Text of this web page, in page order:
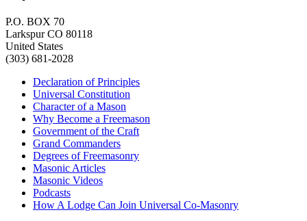
P.O. BOX 70
Larkspur CO 80118
United States
(303) 681-2028
Declaration of Principles
Universal Constitution
Character of a Mason
Why Become a Freemason
Government of the Craft
Grand Commanders
Degrees of Freemasonry
Masonic Articles
Masonic Videos
Podcasts
How A Lodge Can Join Universal Co-Masonry